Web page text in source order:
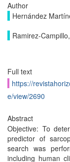
Author
Hernández
Ramirez-
Full text
https://
e/view/2690
Abstract
Objective: To
predictor of
search was
including human